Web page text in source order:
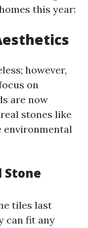
this year:
however,
on
are now
stones like
environmental
Stone
tiles last
can fit any